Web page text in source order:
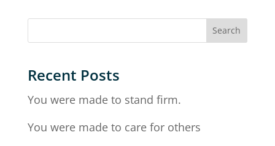
Recent Posts
You were made to stand firm.
You were made to care for others